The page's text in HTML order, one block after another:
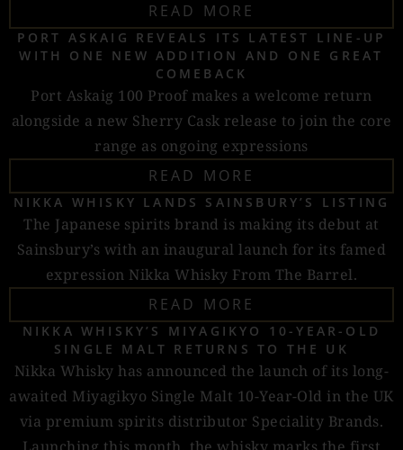
READ MORE
PORT ASKAIG REVEALS ITS LATEST LINE-UP
WITH ONE NEW ADDITION AND ONE GREAT
COMEBACK
Port Askaig 100 Proof makes a welcome return
alongside a new Sherry Cask release to join the core
range as ongoing expressions
READ MORE
NIKKA WHISKY LANDS SAINSBURY’S LISTING
The Japanese spirits brand is making its debut at
Sainsbury’s with an inaugural launch for its famed
expression Nikka Whisky From The Barrel.
READ MORE
NIKKA WHISKY’S MIYAGIKYO 10-YEAR-OLD
SINGLE MALT RETURNS TO THE UK
Nikka Whisky has announced the launch of its long-
awaited Miyagikyo Single Malt 10-Year-Old in the UK
via premium spirits distributor Speciality Brands.